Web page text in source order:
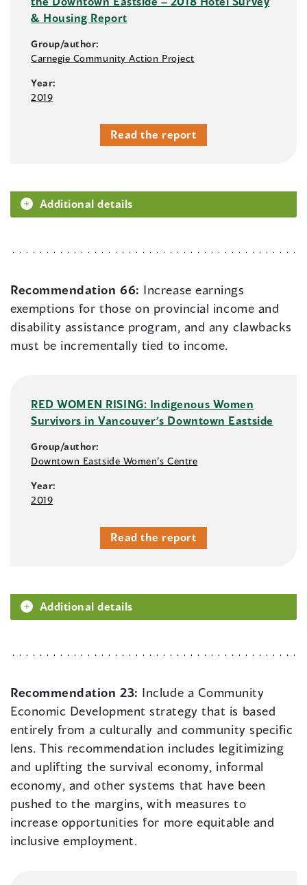
& Housing Report
Group/author:
Carnegie Community Action Project
Year:
2019
Read the report
Additional details
Recommendation 66: Increase earnings
exemptions for those on provincial income and
disability assistance program, and any clawbacks
must be incrementally tied to income.
RED WOMEN RISING: Indigenous Women
Survivors in Vancouver’s Downtown Eastside
Group/author:
Downtown Eastside Women’s Centre
Year:
2019
Read the report
Additional details
Recommendation 23: Include a Community
Economic Development strategy that is based
entirely from a culturally and community specific
lens. This recommendation includes legitimizing
and uplifting the survival economy, informal
economy, and other systems that have been
pushed to the margins, with measures to
increase opportunities for more equitable and
inclusive employment.